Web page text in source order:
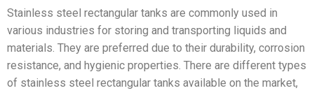
Stainless steel rectangular tanks are commonly used in
various industries for storing and transporting liquids and
materials. They are preferred due to their durability, corrosion
resistance, and hygienic properties. There are different types
of stainless steel rectangular tanks available on the market,